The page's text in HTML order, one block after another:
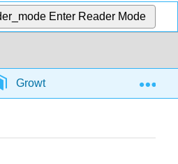
Enter Reader Mode
Growth models 66035